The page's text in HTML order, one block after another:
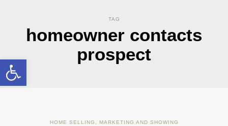
Open toolbar
TAG
homeowner contacts
prospect
HOME SELLING , MARKETING AND SHOWING